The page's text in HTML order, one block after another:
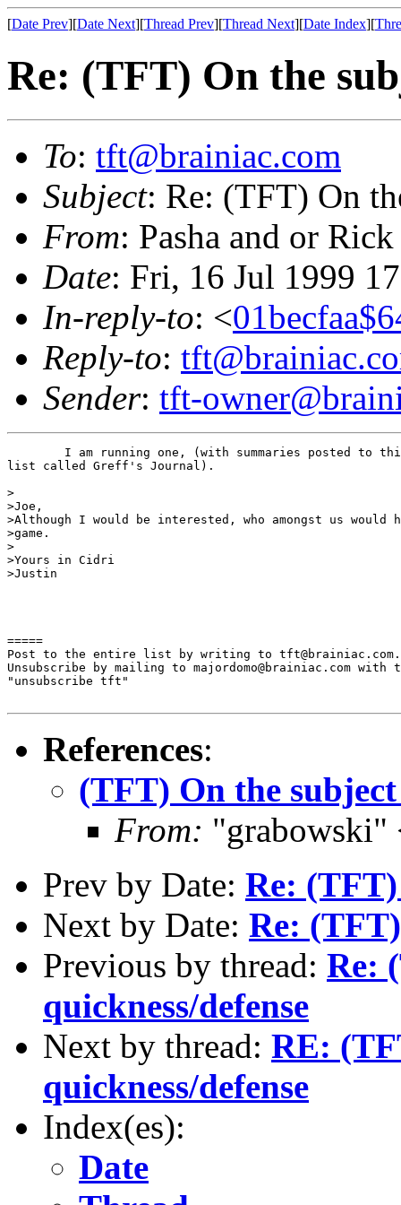
[Date Prev][Date Next][Thread Prev][Thread Next][Date Index][
Re: (TFT) On the
To: tft@brainiac.com
Subject: Re: (TFT) On
From: Pasha and or
Date: Fri, 16 Jul 1999
In-reply-to: <
Reply-to:
Sender: tft-
list called Greff's Journal).
>
>Joe,
>Although I would be interested, who amongst us would
>game.
>
>Yours in Cidri
>Justin
=====
Post to the entire list by writing to tft@brainiac.com.
Unsubscribe by mailing to majordomo@brainiac.com with
"unsubscribe tft"
References:
(TFT) On the
From: "grabowski"
Prev by Date: Re:
Next by Date: Re:
Previous by thread: Re:
quickness/defense
Next by thread: RE:
quickness/defense
Index(es):
Date